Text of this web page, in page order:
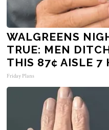
WALGREENS
TRUE: MEN
THIS 87¢ AISLE 7
Friday Plans